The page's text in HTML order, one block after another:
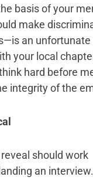
basis of your
make
an
your local
hard before
integrity of the
should work
an interview.